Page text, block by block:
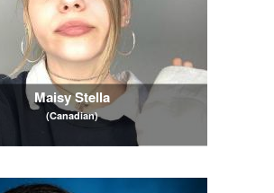
Maisy Stella
(Canadian)